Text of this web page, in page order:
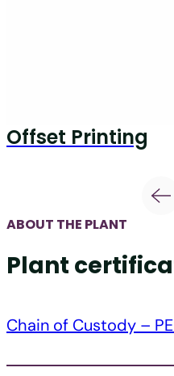
Offset Printing
ABOUT THE PLANT
Plant
Chain of Custody –